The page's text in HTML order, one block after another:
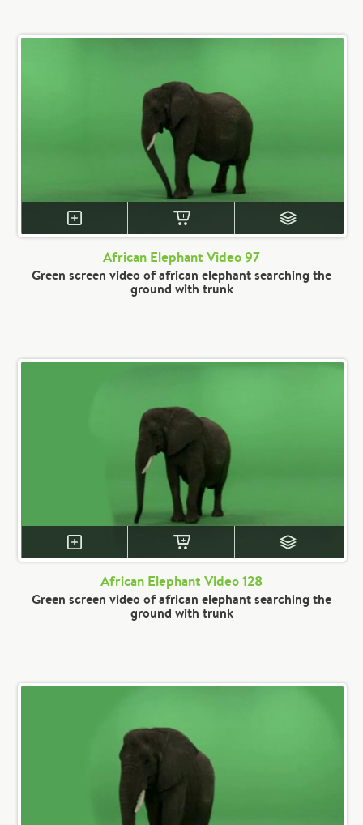
African Elephant Video 97
Green screen video of african elephant searching the
ground with trunk
African Elephant Video 128
Green screen video of african elephant searching the
ground with trunk